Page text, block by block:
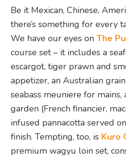
Be it Mexican, Chinese,
there’s something for every
We have our eyes onThe
course set – it includes a
escargot, tiger prawn and
appetizer, an Australian
seabass meuniere for
garden (French financier,
infused pannacotta served
finish. Tempting, too, is Kuro
premium wagyu loin set,